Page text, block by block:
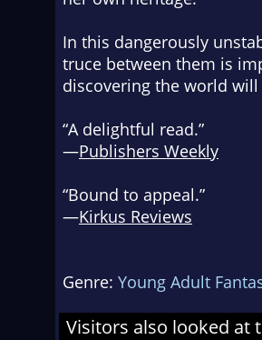
In this dangerously
truce between them is
discovering the world
“A delightful read.”
—Publishers Weekly
“Bound to appeal.”
—Kirkus Reviews
Genre: Young Adult
Visitors also looked at